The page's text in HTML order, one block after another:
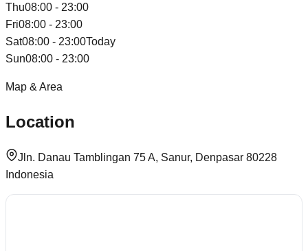
Thu08:00 - 23:00
Fri08:00 - 23:00
Sat08:00 - 23:00Today
Sun08:00 - 23:00
Map & Area
Location
Jln. Danau Tamblingan 75 A, Sanur, Denpasar 80228
Indonesia